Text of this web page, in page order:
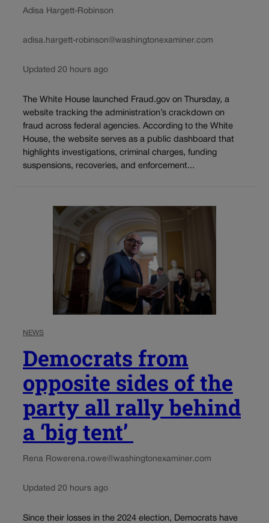
Adisa Hargett-Robinson
adisa.hargett-robinson@washingtonexaminer.com
Updated 20 hours ago
The White House launched Fraud.gov on Thursday, a
website tracking the administration’s crackdown on
fraud across federal agencies. According to the White
House, the website serves as a public dashboard that
highlights investigations, criminal charges, funding
suspensions, recoveries, and enforcement...
NEWS
Democrats from
opposite sides of the
party all rally behind
a ‘big tent’
Rena Rowerena.rowe@washingtonexaminer.com
Updated 20 hours ago
Since their losses in the 2024 election, Democrats have